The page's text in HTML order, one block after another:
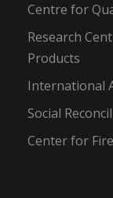
Centre for
Research
Products
International
Social
Center for